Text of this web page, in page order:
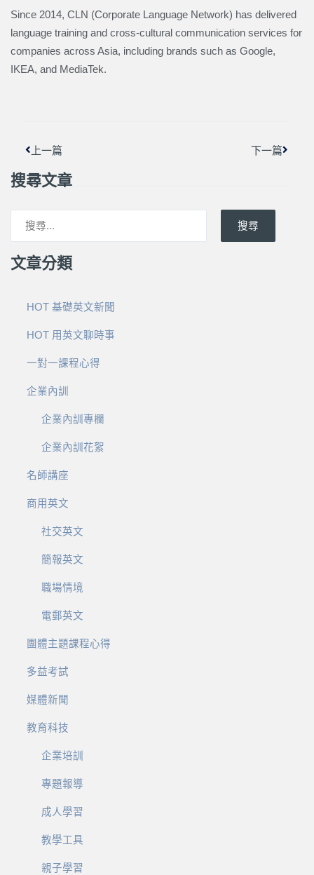
Since 2014, CLN (Corporate Language Network) has delivered
language training and cross-cultural communication services for
companies across Asia, including brands such as Google,
IKEA, and MediaTek.
上一篇 下一篇
搜尋文章
搜尋
文章分類
HOT 基礎英文新聞
HOT 用英文聊時事
一對一課程心得
企業內訓
企業內訓專欄
企業內訓花絮
名師講座
商用英文
社交英文
簡報英文
職場情境
電郵英文
團體主題課程心得
多益考試
媒體新聞
教育科技
企業培訓
專題報導
成人學習
教學工具
親子學習